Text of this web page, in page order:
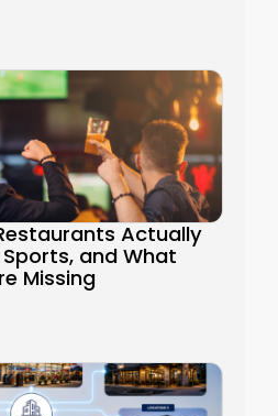
Actually
and What
Missing